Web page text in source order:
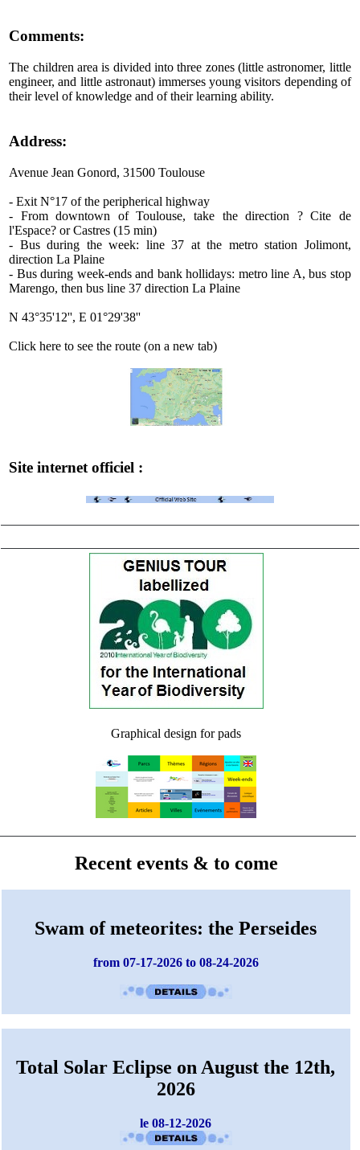
Comments:
The children area is divided into three zones (little astronomer, little
engineer, and little astronaut) immerses young visitors depending of
their level of knowledge and of their learning ability.
Address:
Avenue Jean Gonord, 31500 Toulouse
- Exit N°17 of the peripherical highway
- From downtown of Toulouse, take the direction ? Cite de
l'Espace? or Castres (15 min)
- Bus during the week: line 37 at the metro station Jolimont,
direction La Plaine
- Bus during week-ends and bank hollidays: metro line A, bus stop
Marengo, then bus line 37 direction La Plaine
N 43°35'12'', E 01°29'38''
Click here to see the route (on a new tab)
Site internet officiel :
Graphical design for pads
Recent events & to come
Swam of meteorites: the Perseides
from 07-17-2026 to 08-24-2026
Total Solar Eclipse on August the 12th,
2026
le 08-12-2026